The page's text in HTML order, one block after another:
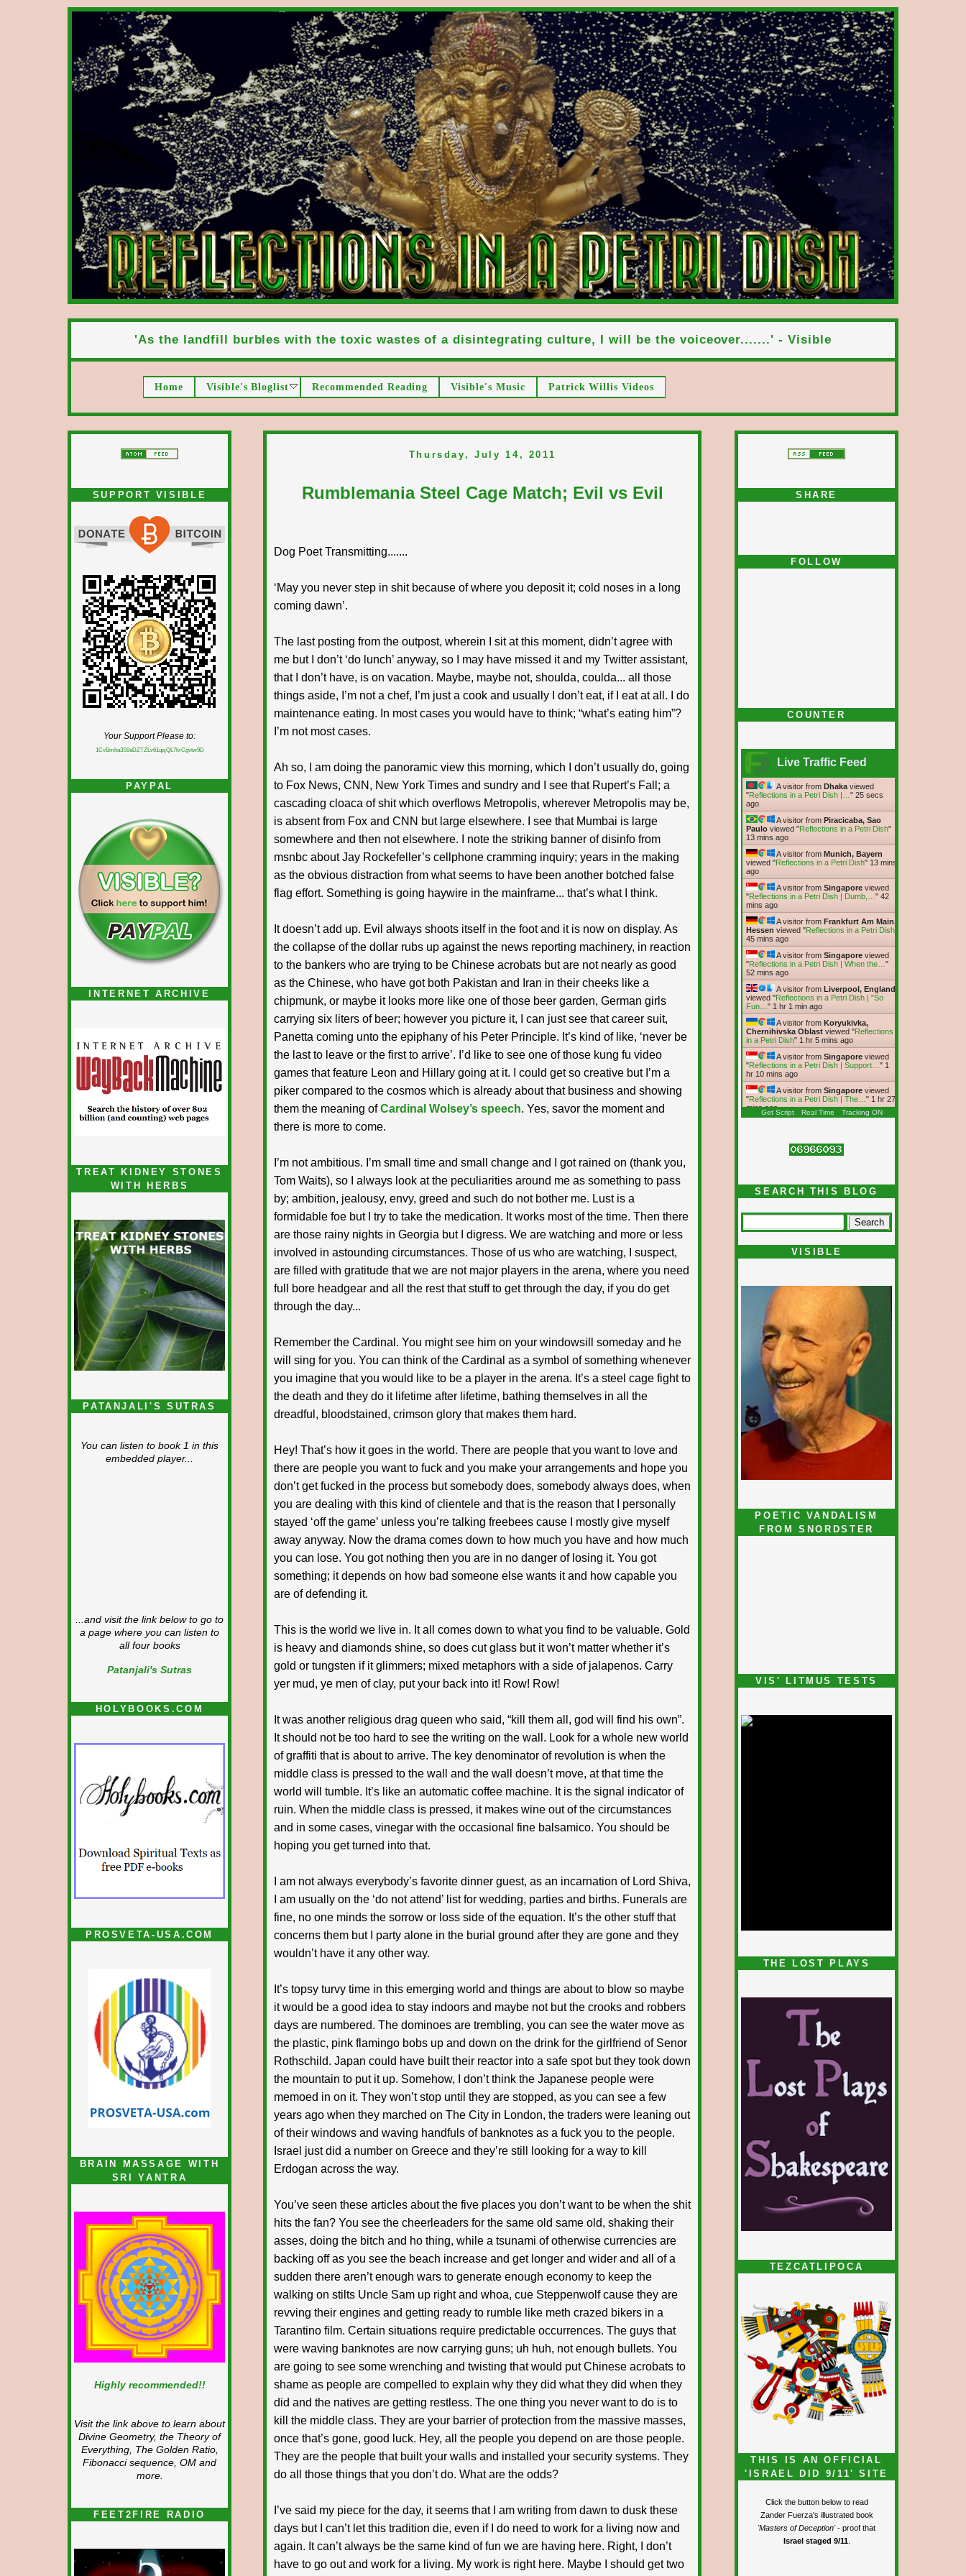
'As the landfill burbles with the toxic wastes of a disintegrating culture, I will be the voiceover.......' - Visible
Home Visible's Bloglist Recommended Reading Visible's Music Patrick Willis Videos
SUPPORT VISIBLE
Your Support Please to:
1CvBmha3S9aDZTZLv61qsjQL7krCgvtw9D
PAYPAL
INTERNET ARCHIVE
TREAT KIDNEY STONES
WITH HERBS
PATANJALI'S SUTRAS
You can listen to book 1 in this
embedded player...
...and visit the link below to go to
a page where you can listen to
all four books
Patanjali's Sutras
HOLYBOOKS.COM
PROSVETA-USA.COM
BRAIN MASSAGE WITH
SRI YANTRA
Highly recommended!!
Visit the link above to learn about
Divine Geometry, the Theory of
Everything, The Golden Ratio,
Fibonacci sequence, OM and
more.
FEET2FIRE RADIO
Thursday, July 14, 2011
Rumblemania Steel Cage Match; Evil vs Evil
Dog Poet Transmitting.......
‘May you never step in shit because of where you deposit it; cold noses in a long
coming dawn’.
The last posting from the outpost, wherein I sit at this moment, didn’t agree with
me but I don’t ‘do lunch’ anyway, so I may have missed it and my Twitter assistant,
that I don’t have, is on vacation. Maybe, maybe not, shoulda, coulda... all those
things aside, I’m not a chef, I’m just a cook and usually I don’t eat, if I eat at all. I do
maintenance eating. In most cases you would have to think; “what’s eating him”?
I’m not most cases.
Ah so, I am doing the panoramic view this morning, which I don’t usually do, going
to Fox News, CNN, New York Times and sundry and I see that Rupert’s Fall; a
cascading cloaca of shit which overflows Metropolis, wherever Metropolis may be,
is absent from Fox and CNN but large elsewhere. I see that Mumbai is large
somewhere and then not elsewhere. I note the striking banner of disinfo from
msnbc about Jay Rockefeller’s cellphone cramming inquiry; years in the making
as the obvious distraction from what seems to have been another botched false
flag effort. Something is going haywire in the mainframe... that’s what I think.
It doesn’t add up. Evil always shoots itself in the foot and it is now on display. As
the collapse of the dollar rubs up against the news reporting machinery, in reaction
to the bankers who are trying to be Chinese acrobats but are not nearly as good
as the Chinese, who have got both Pakistan and Iran in their cheeks like a
chipmunk, or maybe it looks more like one of those beer garden, German girls
carrying six liters of beer; however you picture it, I can just see that career suit,
Panetta coming unto the epiphany of his Peter Principle. It’s kind of like, ‘never be
the last to leave or the first to arrive’. I’d like to see one of those kung fu video
games that feature Leon and Hillary going at it. I could get so creative but I’m a
piker compared to the cosmos which is already about that business and showing
them the meaning ofCardinal Wolsey’s speech. Yes, savor the moment and
there is more to come.
I’m not ambitious. I’m small time and small change and I got rained on (thank you,
Tom Waits), so I always look at the peculiarities around me as something to pass
by; ambition, jealousy, envy, greed and such do not bother me. Lust is a
formidable foe but I try to take the medication. It works most of the time. Then there
are those rainy nights in Georgia but I digress. We are watching and more or less
involved in astounding circumstances. Those of us who are watching, I suspect,
are filled with gratitude that we are not major players in the arena, where you need
full bore headgear and all the rest that stuff to get through the day, if you do get
through the day...
Remember the Cardinal. You might see him on your windowsill someday and he
will sing for you. You can think of the Cardinal as a symbol of something whenever
you imagine that you would like to be a player in the arena. It’s a steel cage fight to
the death and they do it lifetime after lifetime, bathing themselves in all the
dreadful, bloodstained, crimson glory that makes them hard.
Hey! That’s how it goes in the world. There are people that you want to love and
there are people you want to fuck and you make your arrangements and hope you
don’t get fucked in the process but somebody does, somebody always does, when
you are dealing with this kind of clientele and that is the reason that I personally
stayed ‘off the game’ unless you’re talking freebees cause I mostly give myself
away anyway. Now the drama comes down to how much you have and how much
you can lose. You got nothing then you are in no danger of losing it. You got
something; it depends on how bad someone else wants it and how capable you
are of defending it.
This is the world we live in. It all comes down to what you find to be valuable. Gold
is heavy and diamonds shine, so does cut glass but it won’t matter whether it’s
gold or tungsten if it glimmers; mixed metaphors with a side of jalapenos. Carry
yer mud, ye men of clay, put your back into it! Row! Row!
It was another religious drag queen who said, “kill them all, god will find his own”.
It should not be too hard to see the writing on the wall. Look for a whole new world
of graffiti that is about to arrive. The key denominator of revolution is when the
middle class is pressed to the wall and the wall doesn’t move, at that time the
world will tumble. It’s like an automatic coffee machine. It is the signal indicator of
ruin. When the middle class is pressed, it makes wine out of the circumstances
and in some cases, vinegar with the occasional fine balsamico. You should be
hoping you get turned into that.
I am not always everybody’s favorite dinner guest, as an incarnation of Lord Shiva,
I am usually on the ‘do not attend’ list for wedding, parties and births. Funerals are
fine, no one minds the sorrow or loss side of the equation. It’s the other stuff that
concerns them but I party alone in the burial ground after they are gone and they
wouldn’t have it any other way.
It’s topsy turvy time in this emerging world and things are about to blow so maybe
it would be a good idea to stay indoors and maybe not but the crooks and robbers
days are numbered. The dominoes are trembling, you can see the water move as
the plastic, pink flamingo bobs up and down on the drink for the girlfriend of Senor
Rothschild. Japan could have built their reactor into a safe spot but they took down
the mountain to put it up. Somehow, I don’t think the Japanese people were
memoed in on it. They won’t stop until they are stopped, as you can see a few
years ago when they marched on The City in London, the traders were leaning out
of their windows and waving handfuls of banknotes as a fuck you to the people.
Israel just did a number on Greece and they’re still looking for a way to kill
Erdogan across the way.
You’ve seen these articles about the five places you don’t want to be when the shit
hits the fan? You see the cheerleaders for the same old same old, shaking their
asses, doing the bitch and ho thing, while a tsunami of otherwise currencies are
backing off as you see the beach increase and get longer and wider and all of a
sudden there aren’t enough wars to generate enough economy to keep the
walking on stilts Uncle Sam up right and whoa, cue Steppenwolf cause they are
revving their engines and getting ready to rumble like meth crazed bikers in a
Tarantino film. Certain situations require predictable occurrences. The guys that
were waving banknotes are now carrying guns; uh huh, not enough bullets. You
are going to see some wrenching and twisting that would put Chinese acrobats to
shame as people are compelled to explain why they did what they did when they
did and the natives are getting restless. The one thing you never want to do is to
kill the middle class. They are your barrier of protection from the massive masses,
once that’s gone, good luck. Hey, all the people you depend on are those people.
They are the people that built your walls and installed your security systems. They
do all those things that you don’t do. What are the odds?
I’ve said my piece for the day, it seems that I am writing from dawn to dusk these
days but I can’t let this tradition die, even if I do need to work for a living now and
again. It can’t always be the same kind of fun we are having here. Right, I don’t
have to go out and work for a living. My work is right here. Maybe I should get two
SHARE
FOLLOW
COUNTER
Live Traffic Feed
A visitor from Dhaka viewed
"Reflections in a Petri Dish |… " 26 secs
ago
A visitor from Piracicaba, Sao
Paulo viewed "Reflections in a Petri Dish"
13 mins ago
A visitor from Munich, Bayern
viewed "Reflections in a Petri Dish" 13 mins
ago
A visitor from Singapore viewed
"Reflections in a Petri Dish | Dumb,… " 42
mins ago
A visitor from Frankfurt Am Main,
Hessen viewed "Reflections in a Petri Dish
45 mins ago
A visitor from Singapore viewed
"Reflections in a Petri Dish | When the… "
52 mins ago
A visitor from Liverpool, England
viewed "Reflections in a Petri Dish | "So
Fun… " 1 hr 1 min ago
A visitor from Koryukivka,
Chernihivska Oblast viewed "Reflections
in a Petri Dish" 1 hr 5 mins ago
A visitor from Singapore viewed
"Reflections in a Petri Dish | Support… " 1
hr 10 mins ago
A visitor from Singapore viewed
"Reflections in a Petri Dish | The… " 1 hr 27
mins ago
Get Script Real Time Tracking ON
SEARCH THIS BLOG
VISIBLE
POETIC VANDALISM
FROM SNORDSTER
VIS' LITMUS TESTS
1/5
THE LOST PLAYS
TEZCATLIPOCA
THIS IS AN OFFICIAL
'ISRAEL DID 9/11' SITE
Click the button below to read
Zander Fuerza's illustrated book
'Masters of Deception'- proof that
Israel staged 9/11.